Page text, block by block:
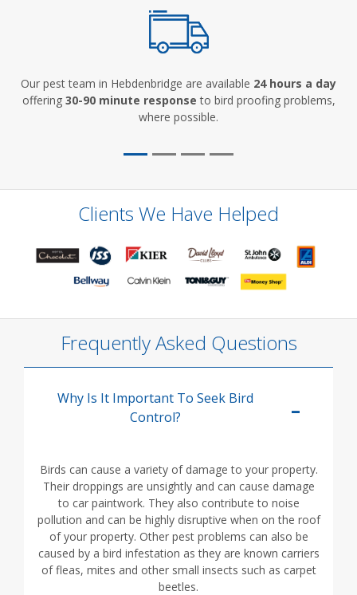
Our pest team in Hebdenbridge are available 24 hours a day
offering 30-90 minute response to bird proofing problems,
where possible.
Clients We Have Helped
Frequently Asked Questions
Why Is It Important To Seek Bird
Control?
Birds can cause a variety of damage to your property.
Their droppings are unsightly and can cause damage
to car paintwork. They also contribute to noise
pollution and can be highly disruptive when on the roof
of your property. Other pest problems can also be
caused by a bird infestation as they are known carriers
of fleas, mites and other small insects such as carpet
beetles.